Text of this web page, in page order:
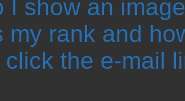
I show an
my rank and
the e-mail